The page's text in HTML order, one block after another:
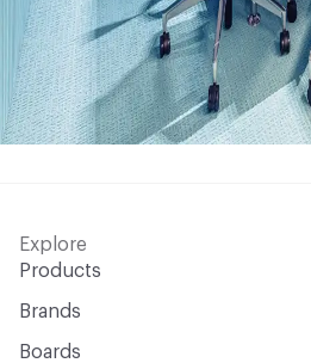
Explore
Products
Brands
Boards